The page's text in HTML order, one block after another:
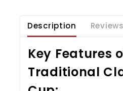
Description
Key Features
Traditional